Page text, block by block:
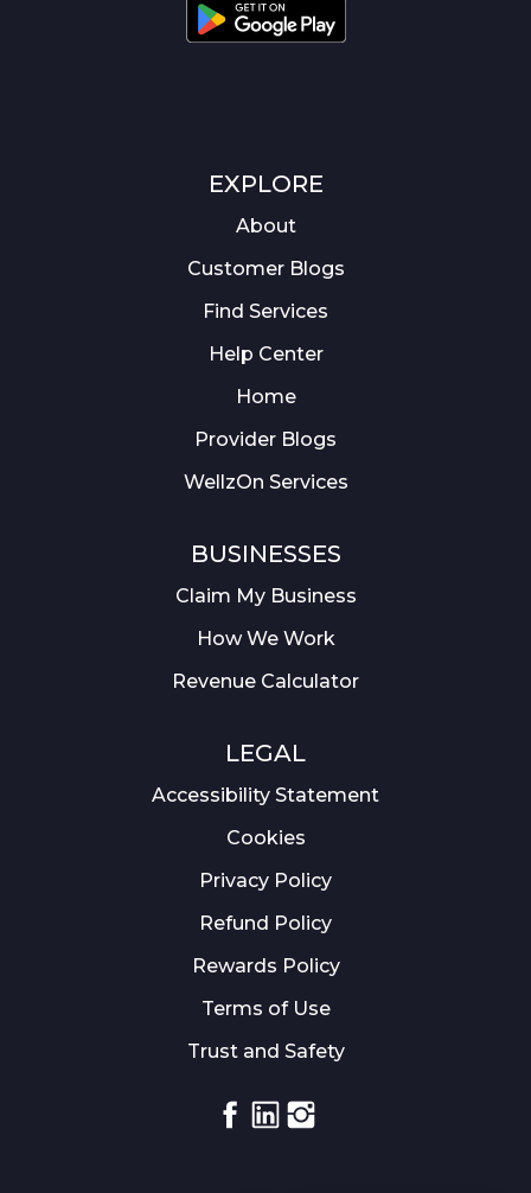
EXPLORE
About
Customer Blogs
Find Services
Help Center
Home
Provider Blogs
WellzOn Services
BUSINESSES
Claim My Business
How We Work
Revenue Calculator
LEGAL
Accessibility Statement
Cookies
Privacy Policy
Refund Policy
Rewards Policy
Terms of Use
Trust and Safety
Facebook
Linkedin